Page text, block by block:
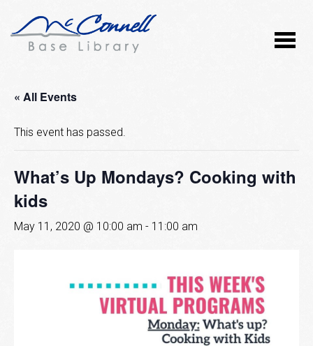
« All Events
This event has passed.
What’s Up Mondays? Cooking with
kids
May 11, 2020 @ 10:00 am - 11:00 am